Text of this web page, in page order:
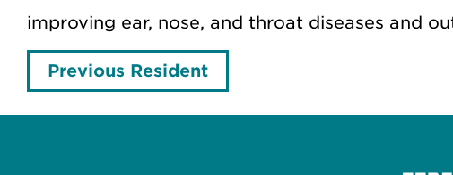
improving ear, nose, and throat diseases and
Previous Resident